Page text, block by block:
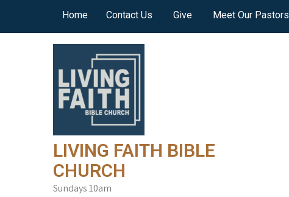
Home Contact Us Give Meet Our Pastors
LIVING FAITH BIBLE
CHURCH
Sundays 10am